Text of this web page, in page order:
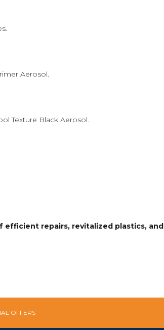
Aerosol.
Texture Black Aerosol.
efficient repairs, revitalized plastics, and
OFFERS